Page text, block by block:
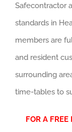
Safecontractor
standards in
members are
and resident
surrounding
time-tables to
FOR A FREE